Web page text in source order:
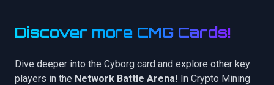
Discover more CMG Cards!
Dive deeper into the Cyborg card and explore other key
players in the Network Battle Arena! In Crypto Mining